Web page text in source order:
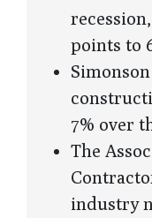
points to
7% over
The
industry